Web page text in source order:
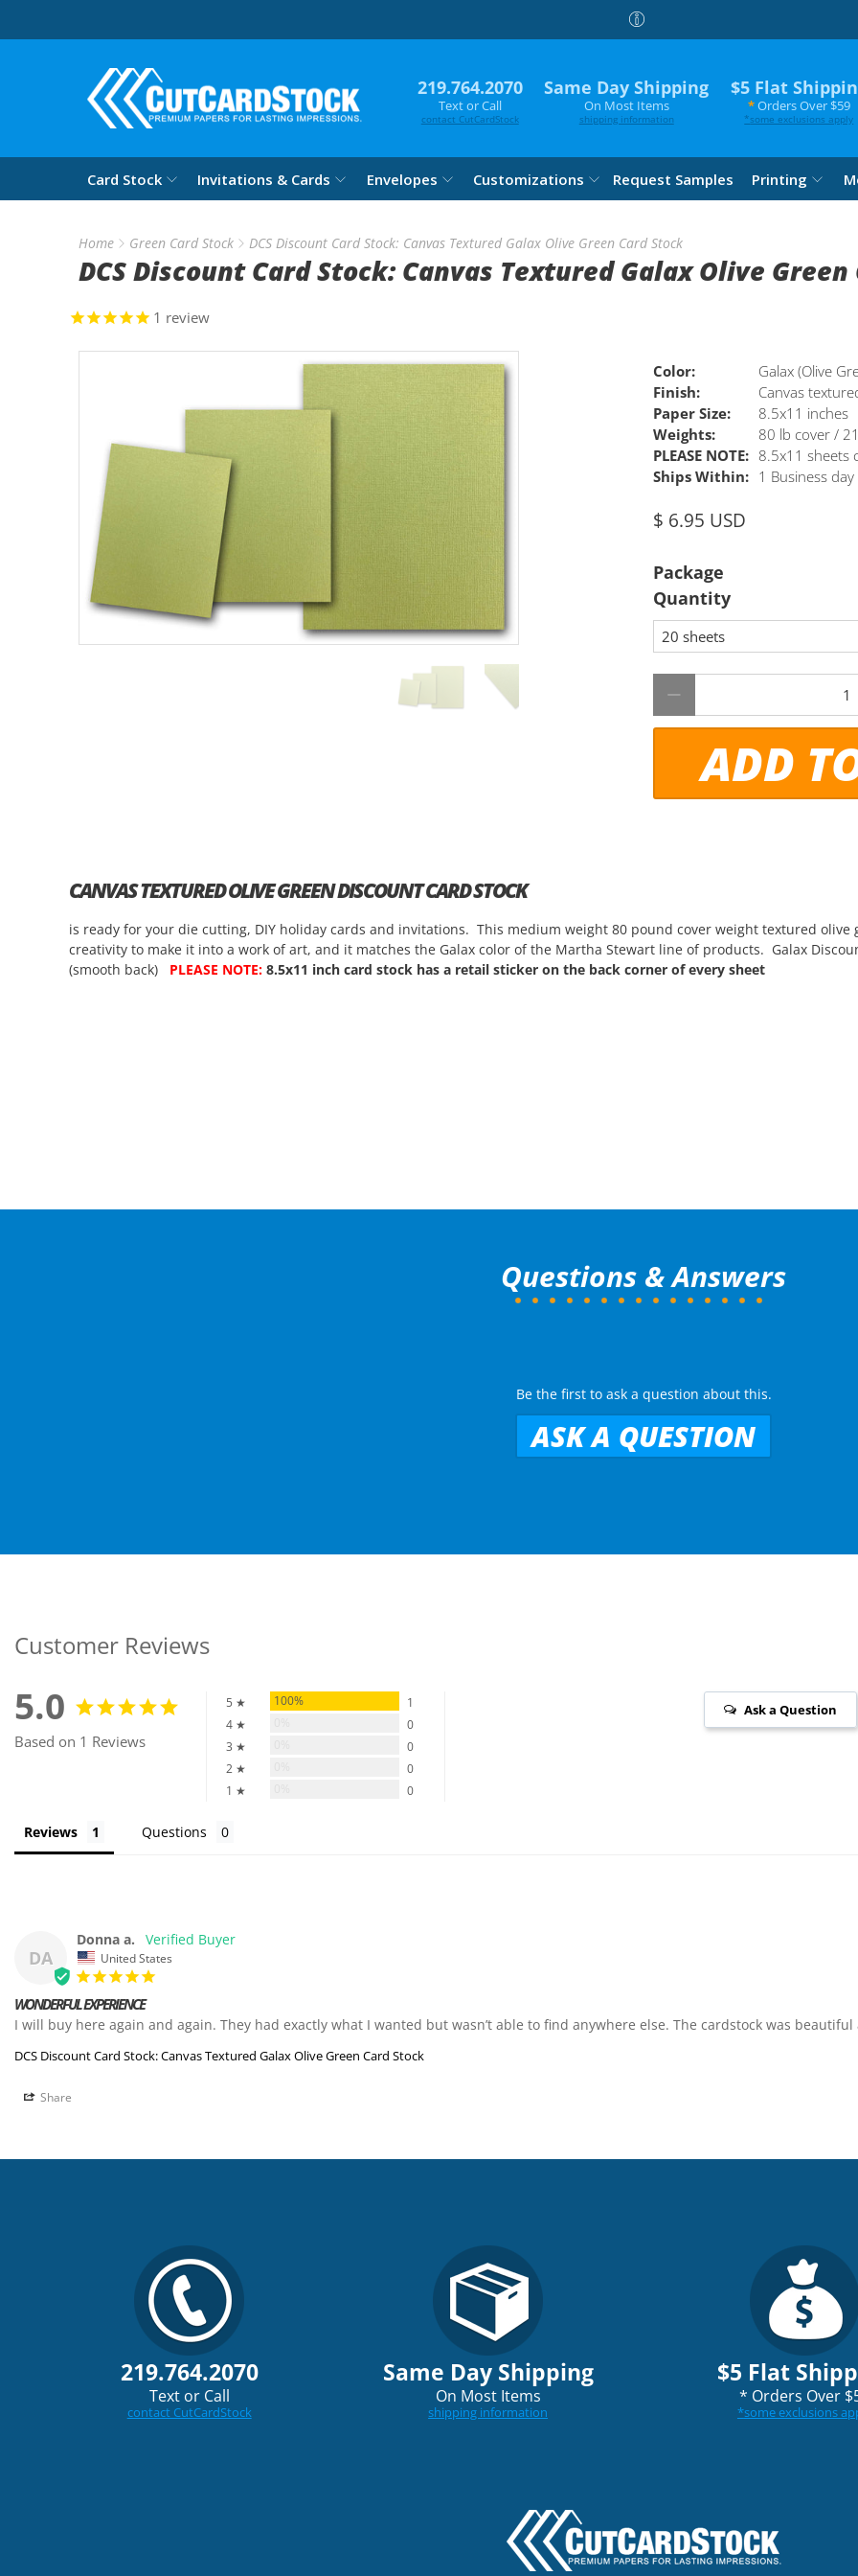
219.764.2070
Text or Call
contact CutCardStock
Same Day Shipping
On Most Items
shipping information
$5 Flat
*Orders Over $59
*some exclusions apply
Card Stock Invitations & Cards Envelopes Customizations Request Samples Printing
Home Green Card Stock DCS Discount Card Stock: Canvas Textured Galax Olive Green Card Stock
DCS Discount Card Stock: Canvas Textured Galax Olive
1 review
Color:
Galax (Olive
Finish:
Canvas
Paper Size:
8.5x11 inches
Weights:
80 lb cover /
PLEASE NOTE: 8.5x11 sheets
Ships Within: 1 Business day
$ 6.95 USD
Package
Quantity
ADD
CANVAS TEXTURED OLIVE GREEN DISCOUNT CARD STOCK
is ready for your die cutting, DIY holiday cards and invitations. This medium weight 80 pound cover weight textured
creativity to make it into a work of art, and it matches the Galax color of the Martha Stewart line of products. Galax
(smooth back) PLEASE NOTE: 8.5x11 inch card stock has a retail sticker on the back corner of every sheet
Questions & Answers
Be the first to ask a question about this.
ASK A QUESTION
Customer Reviews
5.0
Based on 1 Reviews
5 ★ 100%
1
4 ★
0
3 ★
0
2 ★
0
1 ★
0
Ask a Question
Reviews Questions
DA
Donna a.
United States
WONDERFUL EXPERIENCE
DCS Discount Card Stock: Canvas Textured Galax Olive Green Card Stock
Share
219.764.2070
Text or Call
contact CutCardStock
Same Day Shipping
On Most Items
shipping information
$5 Flat
* Orders Over
*some exclusions